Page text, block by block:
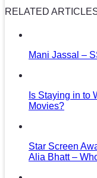
RELATED
Mani Jassal –
Is Staying in to
Movies?
Star Screen
Alia Bhatt –